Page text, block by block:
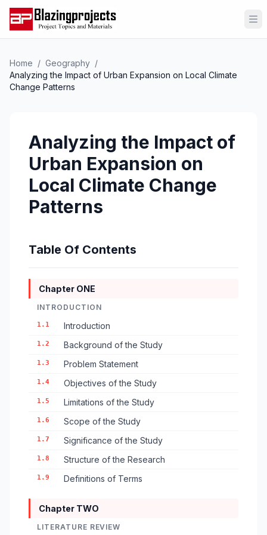
Home / Geography /
Analyzing the Impact of Urban Expansion on Local Climate
Change Patterns
Analyzing the Impact of
Urban Expansion on
Local Climate Change
Patterns
Table Of Contents
Chapter ONE
INTRODUCTION
1.1 Introduction
1.2 Background of the Study
1.3 Problem Statement
1.4 Objectives of the Study
1.5 Limitations of the Study
1.6 Scope of the Study
1.7 Significance of the Study
1.8 Structure of the Research
1.9 Definitions of Terms
Chapter TWO
LITERATURE REVIEW